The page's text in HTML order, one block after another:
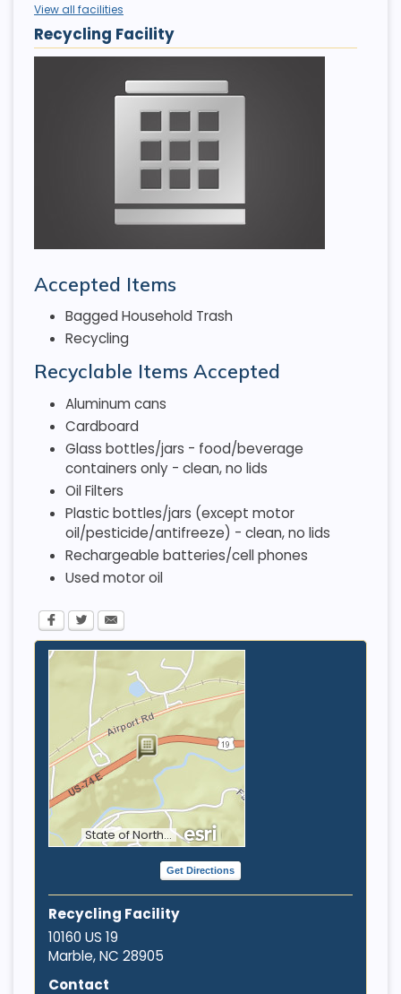
View all facilities
Recycling Facility
Accepted Items
Bagged Household Trash
Recycling
Recyclable Items Accepted
Aluminum cans
Cardboard
Glass bottles/jars - food/beverage
containers only - clean, no lids
Oil Filters
Plastic bottles/jars (except motor
oil/pesticide/antifreeze) - clean, no lids
Rechargeable batteries/cell phones
Used motor oil
State of North Carolina DOT, Tennessee STS GIS, Esri, HERE, Garmin, INCREMENT P, NGA, USGS
Get Directions
Recycling Facility
10160 US 19
Marble, NC 28905
Contact